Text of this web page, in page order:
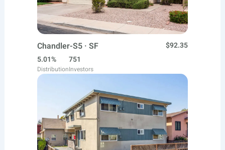
Chandler-S5 · SF
$92.35
5.01%
Distribution
751
Investors